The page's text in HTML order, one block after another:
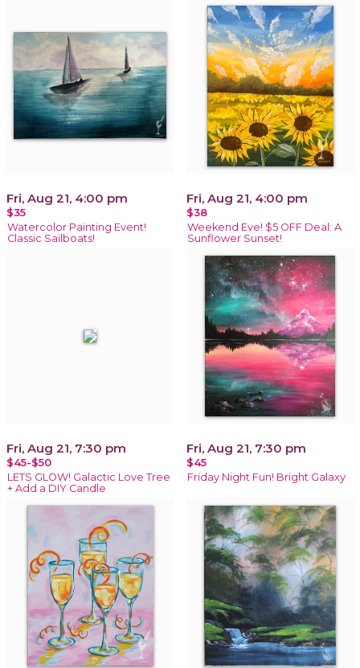
Fri, Aug 21, 4:00 pm
$35
Watercolor Painting Event!
Classic Sailboats!
Fri, Aug 21, 4:00 pm
$38
Weekend Eve! $5 OFF Deal: A
Sunflower Sunset!
Fri, Aug 21, 7:30 pm
$45-$50
LETS GLOW! Galactic Love Tree
+ Add a DIY Candle
Fri, Aug 21, 7:30 pm
$45
Friday Night Fun! Bright Galaxy